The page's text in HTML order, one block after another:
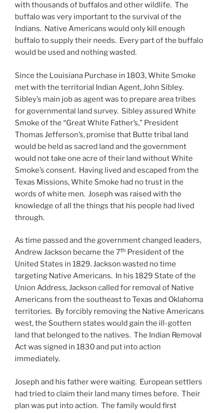
with thousands of buffalos and other wildlife. The
buffalo was very important to the survival of the
Indians. Native Americans would only kill enough
buffalo to supply their needs. Every part of the buffalo
would be used and nothing wasted.
Since the Louisiana Purchase in 1803, White Smoke
met with the territorial Indian Agent, John Sibley.
Sibley’s main job as agent was to prepare area tribes
for governmental land survey. Sibley assured White
Smoke of the “Great White Father’s,” President
Thomas Jefferson’s, promise that Butte tribal land
would be held as sacred land and the government
would not take one acre of their land without White
Smoke’s consent. Having lived and escaped from the
Texas Missions, White Smoke had no trust in the
words of white men. Joseph was raised with the
knowledge of all the things that his people had lived
through.
As time passed and the government changed leaders,
Andrew Jackson became the 7th President of the
United States in 1829. Jackson wasted no time
targeting Native Americans. In his 1829 State of the
Union Address, Jackson called for removal of Native
Americans from the southeast to Texas and Oklahoma
territories. By forcibly removing the Native Americans
west, the Southern states would gain the ill-gotten
land that belonged to the natives. The Indian Removal
Act was signed in 1830 and put into action
immediately.
Joseph and his father were waiting. European settlers
had tried to claim their land many times before. Their
plan was put into action. The family would first